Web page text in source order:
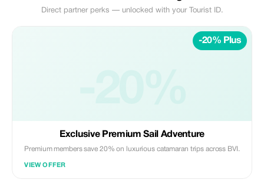
Direct partner perks — unlocked with your Tourist ID.
-20% Plus
Exclusive Premium Sail Adventure
Premium members save 20% on luxurious catamaran trips across BVI.
VIEW OFFER